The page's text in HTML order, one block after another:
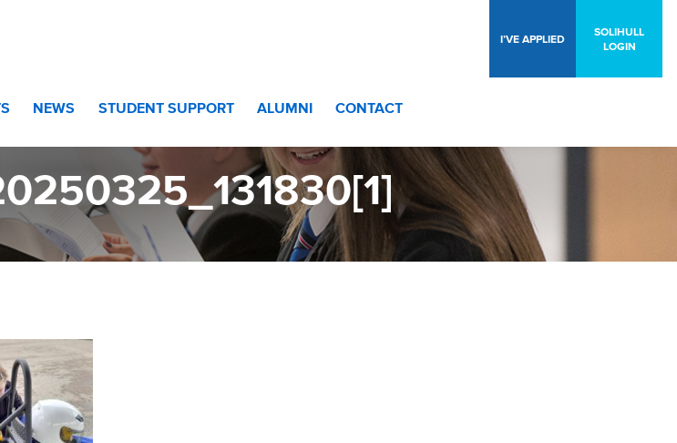
SOLIHULL
LOGIN
I’VE APPLIED
NEWS STUDENT SUPPORT ALUMNI CONTACT